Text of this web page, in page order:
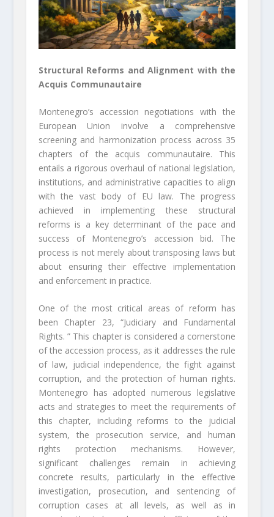
Structural Reforms and Alignment with the
Acquis Communautaire
Montenegro’s accession negotiations with the
European Union involve a comprehensive
screening and harmonization process across 35
chapters of the acquis communautaire. This
entails a rigorous overhaul of national legislation,
institutions, and administrative capacities to align
with the vast body of EU law. The progress
achieved in implementing these structural
reforms is a key determinant of the pace and
success of Montenegro’s accession bid. The
process is not merely about transposing laws but
about ensuring their effective implementation
and enforcement in practice.
One of the most critical areas of reform has
been Chapter 23, “Judiciary and Fundamental
Rights. ” This chapter is considered a cornerstone
of the accession process, as it addresses the rule
of law, judicial independence, the fight against
corruption, and the protection of human rights.
Montenegro has adopted numerous legislative
acts and strategies to meet the requirements of
this chapter, including reforms to the judicial
system, the prosecution service, and human
rights protection mechanisms. However,
significant challenges remain in achieving
concrete results, particularly in the effective
investigation, prosecution, and sentencing of
corruption cases at all levels, as well as in